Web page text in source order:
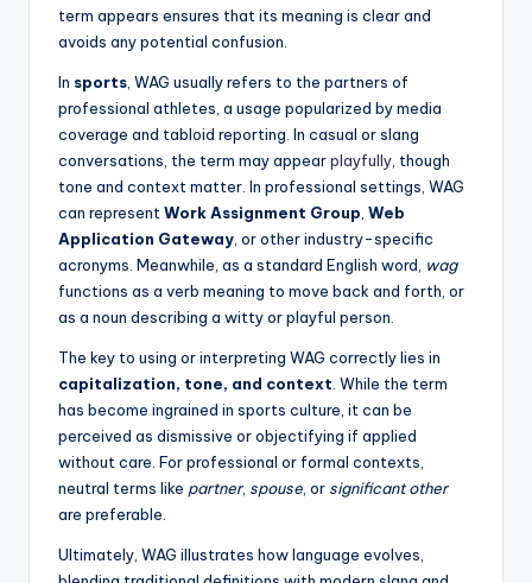
term appears ensures that its meaning is clear and
avoids any potential confusion.
In sports , WAG usually refers to the partners of
professional athletes, a usage popularized by media
coverage and tabloid reporting. In casual or slang
conversations, the term may appearplayfully , though
tone and context matter. In professional settings, WAG
can represent Work Assignment Group Web
Application Gateway , or other industry-specific
acronyms. Meanwhile, as a standard English word, wag
functions as a verb meaning to move back and forth, or
as a noun describing a witty or playful person.
The key to using or interpreting WAG correctly lies in
capitalization, tone, and context . While the term
has become ingrained in sports culture, it can be
perceived as dismissive or objectifying if applied
without care. For professional or formal contexts,
neutral terms like partner, spouse , or significant other
are preferable.
Ultimately, WAG illustrates how language evolves,